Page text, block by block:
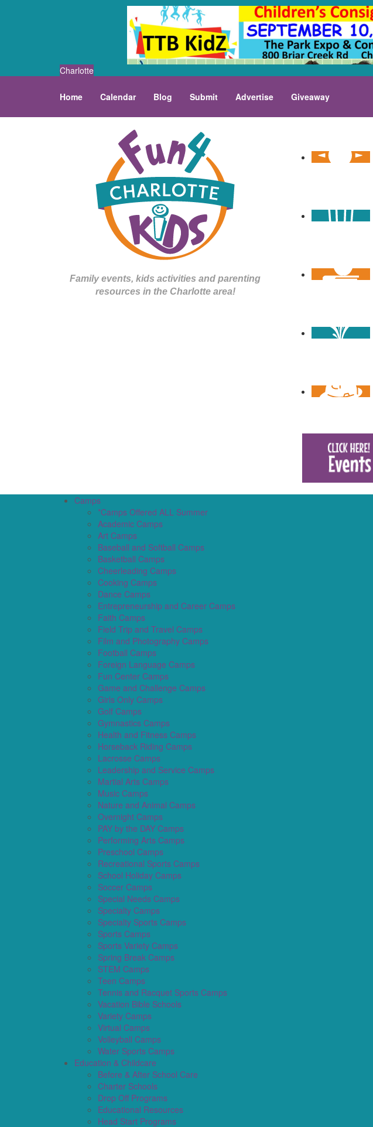
Charlotte
Home Calendar Blog Submit Advertise Giveaway
Family events, kids activities and parenting
resources in the Charlotte area!
Camps
*Camps Offered ALL Summer
Academic Camps
Art Camps
Baseball and Softball Camps
Basketball Camps
Cheerleading Camps
Cooking Camps
Dance Camps
Entrepreneurship and Career Camps
Faith Camps
Field Trip and Travel Camps
Film and Photography Camps
Football Camps
Foreign Language Camps
Fun Center Camps
Game and Challenge Camps
Girls Only Camps
Golf Camps
Gymnastics Camps
Health and Fitness Camps
Horseback Riding Camps
Lacrosse Camps
Leadership and Service Camps
Martial Arts Camps
Music Camps
Nature and Animal Camps
Overnight Camps
PAY by the DAY Camps
Performing Arts Camps
Preschool Camps
Recreational Sports Camps
School Holiday Camps
Soccer Camps
Special Needs Camps
Specialty Camps
Specialty Sports Camps
Sports Camps
Sports Variety Camps
Spring Break Camps
STEM Camps
Teen Camps
Tennis and Racquet Sports Camps
Vacation Bible Schools
Variety Camps
Virtual Camps
Volleyball Camps
Water Sports Camps
Education & Childcare
Before & After School Care
Charter Schools
Drop Off Programs
Educational Resources
Head Start Programs